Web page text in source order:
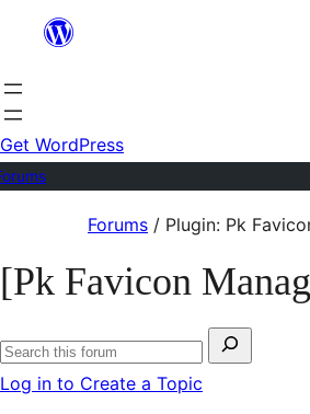
content
Get WordPress
content
Forums / Plugin: Pk
[Pk Favicon
Search
for:
Search
Log in to Create a Topic